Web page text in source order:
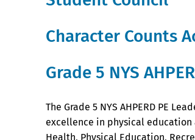
Character Counts
Grade 5 NYS
The Grade 5 NYS AHPERD PE
excellence in physical education
Health, Physical Education,